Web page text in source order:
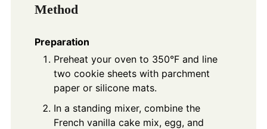
Method
Preparation
Preheat your oven to 350°F and line
two cookie sheets with parchment
paper or silicone mats.
In a standing mixer, combine the
French vanilla cake mix, egg, and